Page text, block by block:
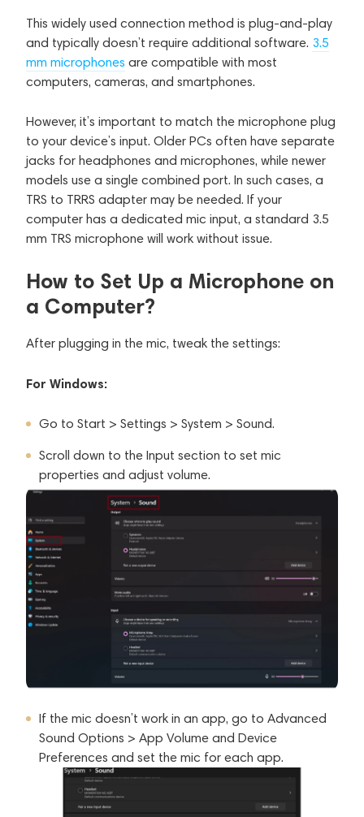
This widely used connection method is plug-and-play
and typically doesn’t require additional software. 3.5
mm microphones are compatible with most
computers, cameras, and smartphones.
However, it’s important to match the microphone plug
to your device’s input. Older PCs often have separate
jacks for headphones and microphones, while newer
models use a single combined port. In such cases, a
TRS to TRRS adapter may be needed. If your
computer has a dedicated mic input, a standard 3.5
mm TRS microphone will work without issue.
How to Set Up a Microphone on
a Computer?
After plugging in the mic, tweak the settings:
For Windows:
Go to Start > Settings > System > Sound.
Scroll down to the Input section to set mic
properties and adjust volume.
If the mic doesn’t work in an app, go to Advanced
Sound Options > App Volume and Device
Preferences and set the mic for each app.